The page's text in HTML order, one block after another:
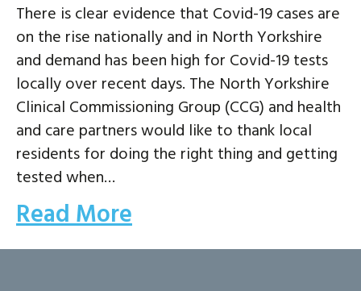
There is clear evidence that Covid-19 cases are
on the rise nationally and in North Yorkshire
and demand has been high for Covid-19 tests
locally over recent days. The North Yorkshire
Clinical Commissioning Group (CCG) and health
and care partners would like to thank local
residents for doing the right thing and getting
tested when…
Read More